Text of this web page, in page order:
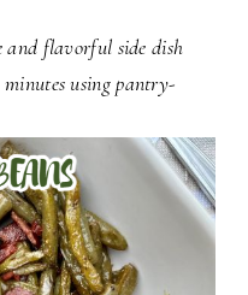
and flavorful side dish
using pantry-